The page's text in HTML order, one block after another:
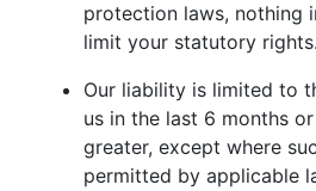
protection laws, nothing
limit your statutory rights.
Our liability is limited to
us in the last 6 months
greater, except where
permitted by applicable